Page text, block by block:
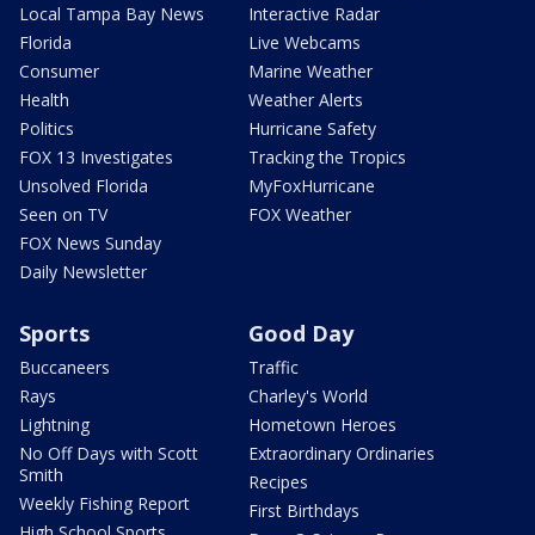
Local Tampa Bay News
Florida
Consumer
Health
Politics
FOX 13 Investigates
Unsolved Florida
Seen on TV
FOX News Sunday
Daily Newsletter
Interactive Radar
Live Webcams
Marine Weather
Weather Alerts
Hurricane Safety
Tracking the Tropics
MyFoxHurricane
FOX Weather
Sports
Buccaneers
Rays
Lightning
No Off Days with Scott
Smith
Weekly Fishing Report
Good Day
Traffic
Charley's World
Hometown Heroes
Extraordinary Ordinaries
Recipes
First Birthdays